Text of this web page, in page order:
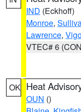
IND (Eckhoff)
Monroe,
Lawrence,
VTEC# 6
OK Heat
OUN ()